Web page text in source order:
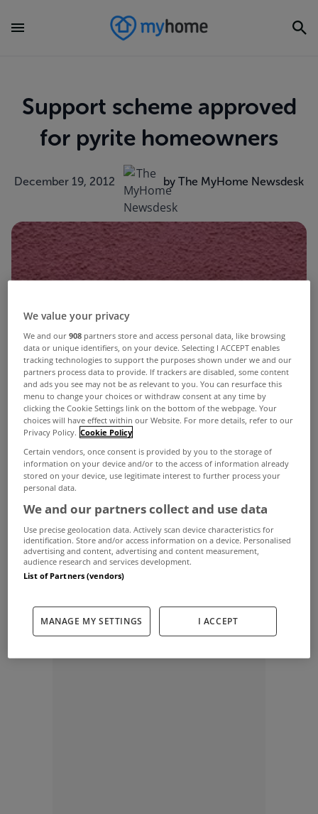
Support scheme approved
for pyrite homeowners
December 19, 2012 by The MyHome Newsdesk
We value your privacy
We and our908 partners store and access personal data, like browsing
data or unique identifiers, on your device. Selecting I ACCEPT enables
tracking technologies to support the purposes shown under we and our
partners process data to provide. If trackers are disabled, some content
and ads you see may not be as relevant to you. You can resurface this
menu to change your choices or withdraw consent at any time by
clicking the Cookie Settings link on the bottom of the webpage. Your
choices will have effect within our Website. For more details, refer to our
Privacy Policy. Cookie Policy
Certain vendors, once consent is provided by you to the storage of
information on your device and/or to the access of information already
stored on your device, use legitimate interest to further process your
personal data.
We and our partners collect and use data
Use precise geolocation data. Actively scan device characteristics for
identification. Store and/or access information on a device. Personalised
advertising and content, advertising and content measurement,
audience research and services development.
List of Partners (vendors)
MANAGE MY SETTINGS I ACCEPT